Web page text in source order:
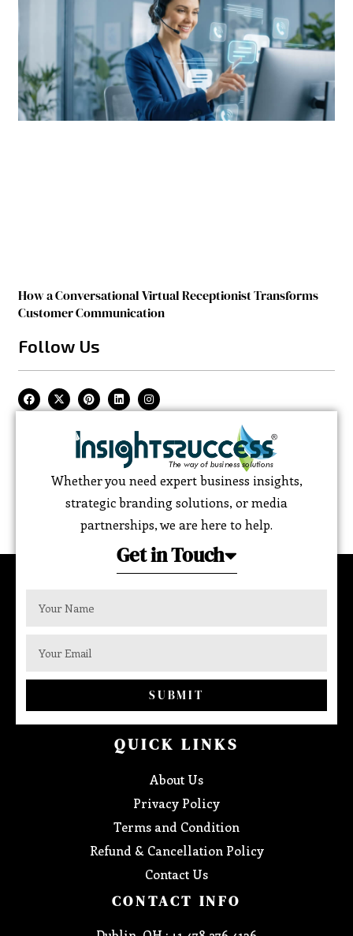
How a Conversational Virtual Receptionist Transforms
Customer Communication
Follow Us
Whether you need expert business insights,
strategic branding solutions, or media
partnerships, we are here to help.
Get in Touch
SUBMIT
QUICK LINKS
About Us
Privacy Policy
Terms and Condition
Refund & Cancellation Policy
Contact Us
CONTACT INFO